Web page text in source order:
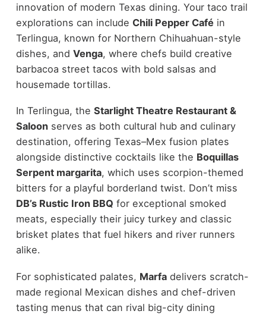
innovation of modern Texas dining. Your taco trail
explorations can include Chili Pepper Café in
Terlingua, known for Northern Chihuahuan-style
dishes, and Venga, where chefs build creative
barbacoa street tacos with bold salsas and
housemade tortillas.
In Terlingua, the Starlight Theatre Restaurant &
Saloonserves as both cultural hub and culinary
destination, offering Texas–Mex fusion plates
alongside distinctive cocktails like the Boquillas
Serpent margarita, which uses scorpion-themed
bitters for a playful borderland twist. Don’t miss
DB’s Rustic Iron BBQ for exceptional smoked
meats, especially their juicy turkey and classic
brisket plates that fuel hikers and river runners
alike.
For sophisticated palates, Marfadelivers scratch-
made regional Mexican dishes and chef-driven
tasting menus that can rival big-city dining